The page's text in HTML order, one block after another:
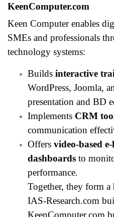
KeenComputer.com
Keen Computer enables
SMEs and professionals
technology systems:
Builds interactive
WordPress, Joomla,
presentation and BD
Implements CRM
communication
Offers video-based
dashboards to
performance.
Together, they form a
IAS-Research.com
KeenComputer.com